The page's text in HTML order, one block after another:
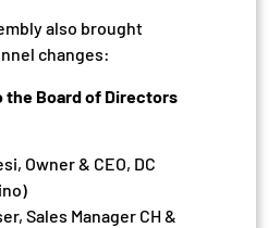
also brought
changes:
Board of Directors
Owner & CEO, DC
Sales Manager CH &